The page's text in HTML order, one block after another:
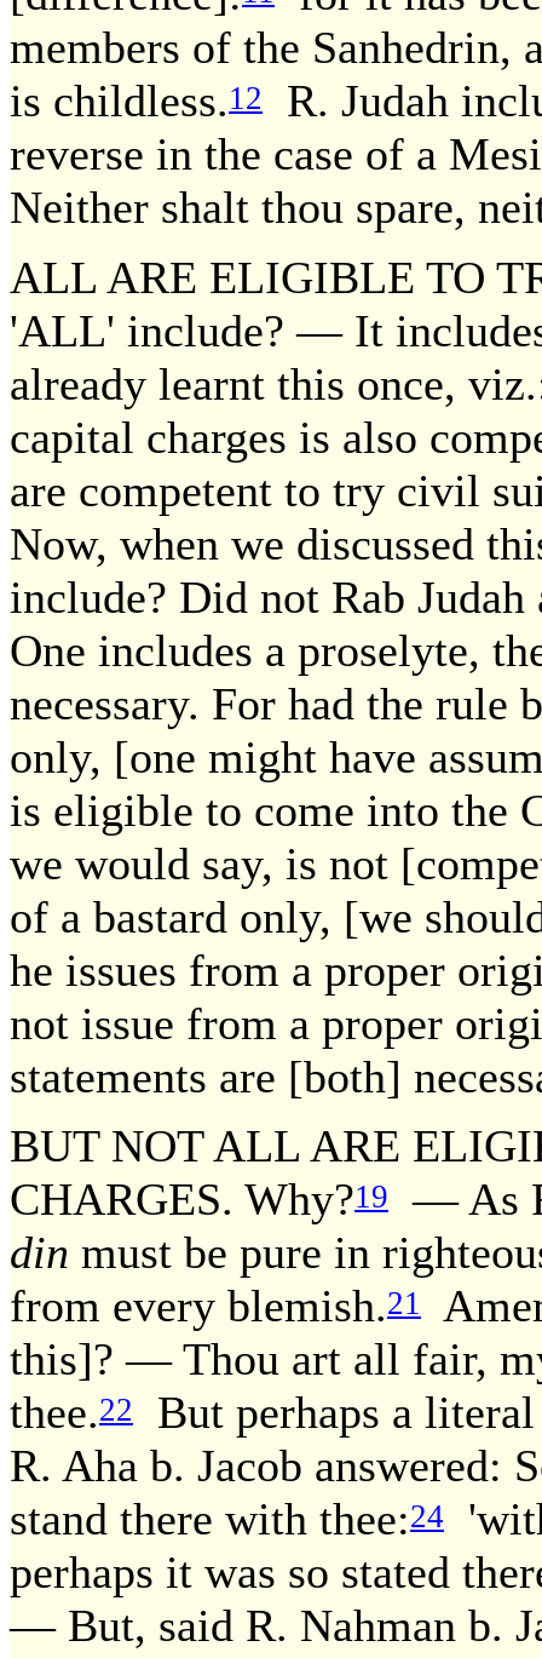
members of the Sanhedrin,
is childless.12
R. Judah
reverse in the case of a
Neither shalt thou spare,
ALL ARE ELIGIBLE TO
'ALL' include? — It
already learnt this once,
capital charges is also
are competent to try civil
Now, when we discussed
include? Did not Rab
One includes a proselyte,
necessary. For had the rule
only, [one might have
is eligible to come into the
we would say, is not
of a bastard only, [we
he issues from a proper
not issue from a proper
statements are [both]
BUT NOT ALL ARE
CHARGES. Why?19
— As
din must be pure in
from every blemish.21
this]? — Thou art all fair,
thee.22
But perhaps a
R. Aha b. Jacob answered:
stand there with thee:24
perhaps it was so stated
— But, said R. Nahman b.